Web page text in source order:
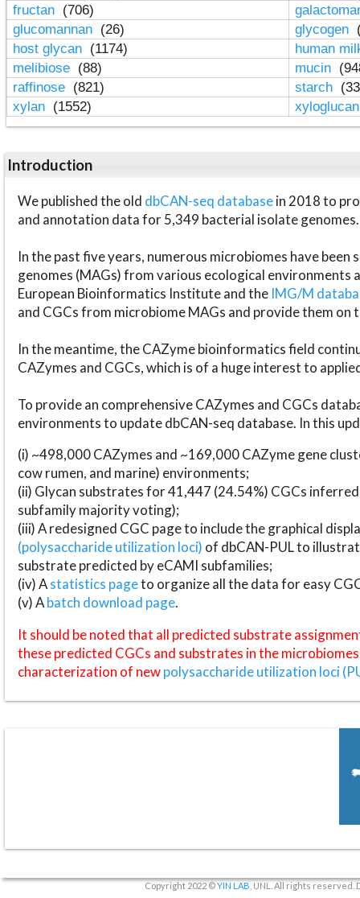
fructan (706)
glucomannan (26) glycogen
host glycan (1174)
human
melibiose (88) mucin
raffinose (821) starch
xylan (1552)
Introduction
We published the old dbCAN-seq databasein 2018 to
and annotation data for 5,349 bacterial isolate genomes.
In the past five years, numerous microbiomes have
genomes (MAGs) from various ecological environments
European Bioinformatics Institute and the IMG/M
and CGCs from microbiome MAGs and provide them on
In the meantime, the CAZyme bioinformatics field
CAZymes and CGCs, which is of a huge interest to
To provide an comprehensive CAZymes and CGCs
environments to update dbCAN-seq database. In this
(i) ~498,000 CAZymes and ~169,000 CAZyme gene
cow rumen, and marine) environments;
(ii) Glycan substrates for 41,447 (24.54%) CGCs
subfamily majority voting);
(iii) A redesigned CGC page to include the graphical
(polysaccharide utilization loci) of dbCAN-PUL to
substrate predicted by eCAMI subfamilies;
(iv) Astatistics pageto organize all the data for easy
(v) Abatch download page.
It should be noted that all predicted substrate
these predicted CGCs and substrates in the
characterization of newpolysaccharide utilization loci
Copyright 2022 ©YIN LAB , UNL. All rights